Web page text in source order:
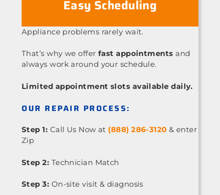
Easy Scheduling
Appliance problems rarely wait.
That’s why we offer fast appointments and
always work around your schedule.
Limited appointment slots available daily.
OUR REPAIR PROCESS:
Step 1: Call Us Now at (888) 286-3120 & enter
Zip
Step 2: Technician Match
Step 3: On-site visit & diagnosis